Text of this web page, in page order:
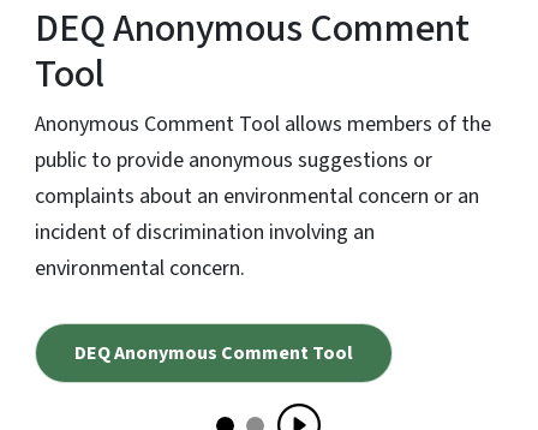
DEQ Anonymous Comment
Tool
Anonymous Comment Tool allows members of the
public to provide anonymous suggestions or
complaints about an environmental concern or an
incident of discrimination involving an
environmental concern.
DEQ Anonymous Comment Tool